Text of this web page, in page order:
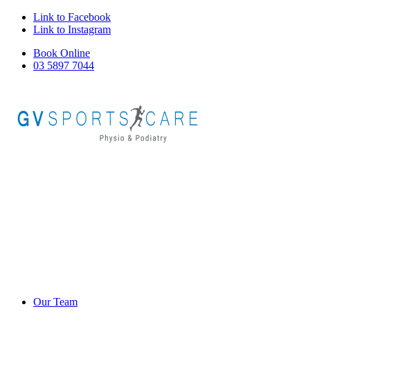
Link to Facebook
Link to Instagram
Book Online
03 5897 7044
Our Team